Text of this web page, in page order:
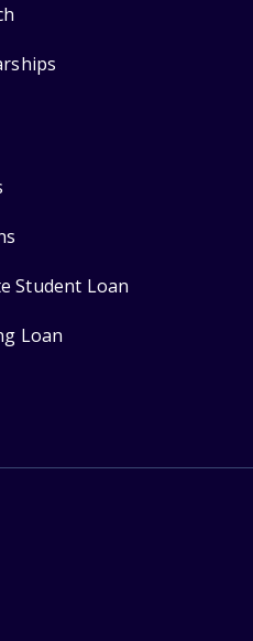
Student Loan
Loan